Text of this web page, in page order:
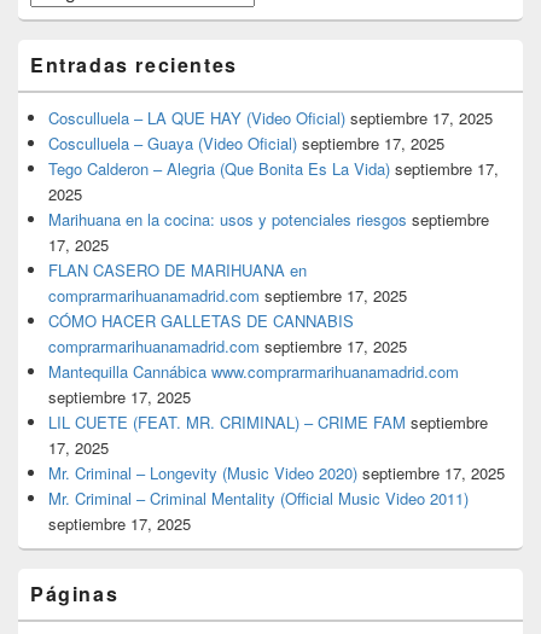
Entradas recientes
Cosculluela – LA QUE HAY (Video Oficial) septiembre 17, 2025
Cosculluela – Guaya (Video Oficial) septiembre 17, 2025
Tego Calderon – Alegria (Que Bonita Es La Vida) septiembre 17,
2025
Marihuana en la cocina: usos y potenciales riesgos septiembre
17, 2025
FLAN CASERO DE MARIHUANA en
comprarmarihuanamadrid.com septiembre 17, 2025
CÓMO HACER GALLETAS DE CANNABIS
comprarmarihuanamadrid.com septiembre 17, 2025
Mantequilla Cannábica www.comprarmarihuanamadrid.com
septiembre 17, 2025
LIL CUETE (FEAT. MR. CRIMINAL) – CRIME FAM septiembre
17, 2025
Mr. Criminal – Longevity (Music Video 2020) septiembre 17, 2025
Mr. Criminal – Criminal Mentality (Official Music Video 2011)
septiembre 17, 2025
Páginas